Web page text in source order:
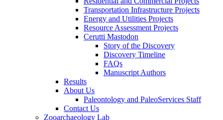
Transportation Infrastructure Projects
Energy and Utilities Projects
Resource Assessment Projects
Cerutti Mastodon
Story of the Discovery
Discovery Timeline
FAQs
Manuscript Authors
Results
About Us
Paleontology and PaleoServices Staff
Contact Us
Zooarchaeology Lab